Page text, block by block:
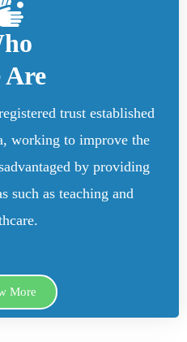
Are
trust established
working to improve the
by providing
such as teaching and
More